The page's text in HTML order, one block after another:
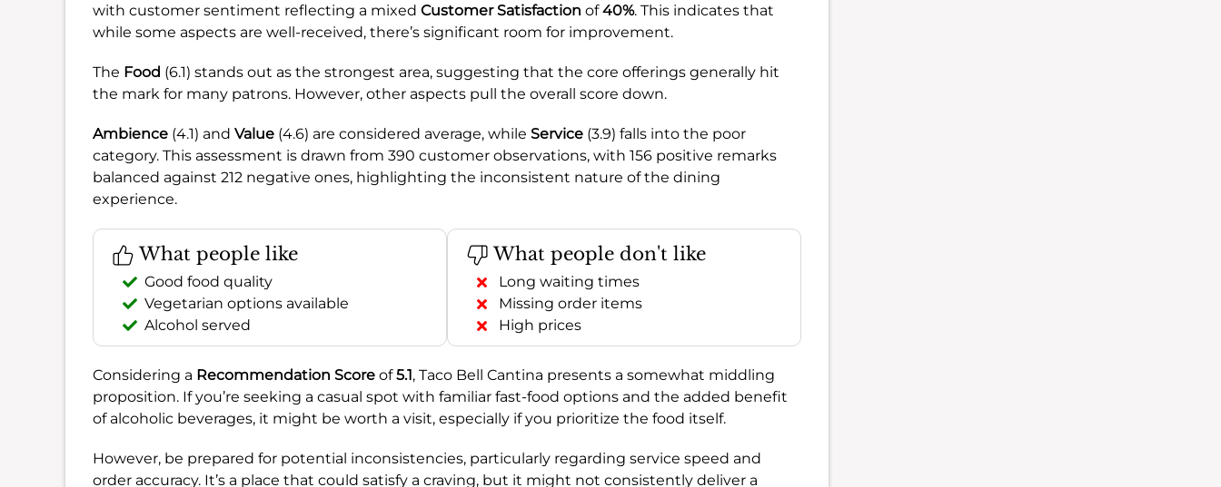
with customer sentiment reflecting a mixed Customer Satisfaction of40%. This indicates that
while some aspects are well-received, there’s significant room for improvement.
The Food (6.1) stands out as the strongest area, suggesting that the core offerings generally hit
the mark for many patrons. However, other aspects pull the overall score down.
Ambience (4.1) and Value (4.6) are considered average, while Service (3.9) falls into the poor
category. This assessment is drawn from 390 customer observations, with 156 positive remarks
balanced against 212 negative ones, highlighting the inconsistent nature of the dining
experience.
What people like
Good food quality
Vegetarian options available
Alcohol served
What people don't like
Long waiting times
Missing order items
High prices
Considering a Recommendation Score of5.1, Taco Bell Cantina presents a somewhat middling
proposition. If you’re seeking a casual spot with familiar fast-food options and the added benefit
of alcoholic beverages, it might be worth a visit, especially if you prioritize the food itself.
However, be prepared for potential inconsistencies, particularly regarding service speed and
order accuracy. It’s a place that could satisfy a craving, but it might not consistently deliver a